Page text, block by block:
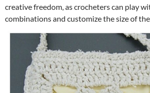
creative freedom, as crocheters can play
combinations and customize the size of